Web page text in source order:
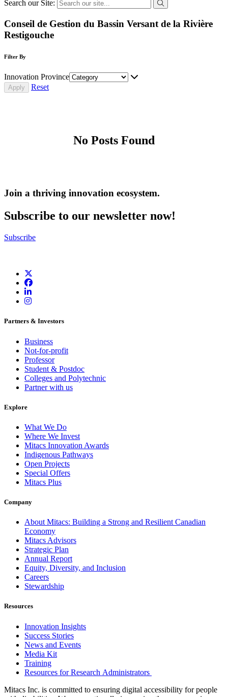
Search our Site:
Conseil de Gestion du Bassin Versant de la Rivière
Restigouche
Filter By
Innovation Province
Reset
No Posts Found
Join a thriving innovation ecosystem.
Subscribe to our newsletter now!
Subscribe
Partners & Investors
Business
Not-for-profit
Professor
Student & Postdoc
Colleges and Polytechnic
Partner with us
Explore
What We Do
Where We Invest
Mitacs Innovation Awards
Indigenous Pathways
Open Projects
Special Offers
Mitacs Plus
Company
About Mitacs: Building a Strong and Resilient Canadian
Economy
Mitacs Advisors
Strategic Plan
Annual Report
Equity, Diversity, and Inclusion
Careers
Stewardship
Resources
Innovation Insights
Success Stories
News and Events
Media Kit
Training
Resources for Research Administrators
Mitacs Inc. is committed to ensuring digital accessibility for people